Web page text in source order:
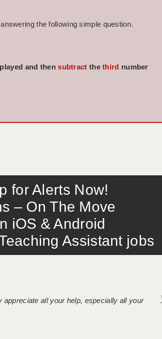
the following simple question.
and thensubtract thethird number
for Alerts Now!
– On The Move
iOS & Android
Assistant jobs
all your help, especially all your